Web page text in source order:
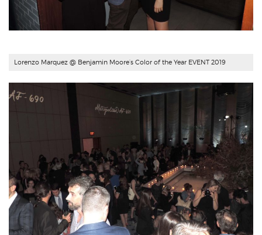
Lorenzo Marquez @ Benjamin Moore’s Color of the Year EVENT 2019